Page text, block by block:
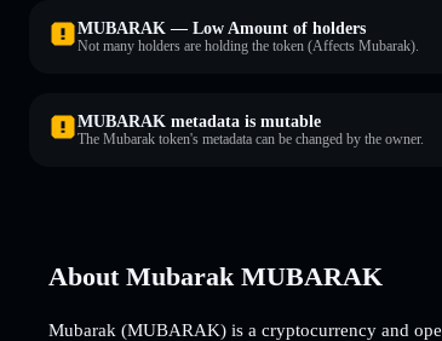
MUBARAK — Low Amount of holders
Not many holders are holding the token (Affects Mubarak).
MUBARAK metadata is mutable
The Mubarak token's metadata can be changed by the owner.
About Mubarak MUBARAK
Mubarak (MUBARAK) is a cryptocurrency and